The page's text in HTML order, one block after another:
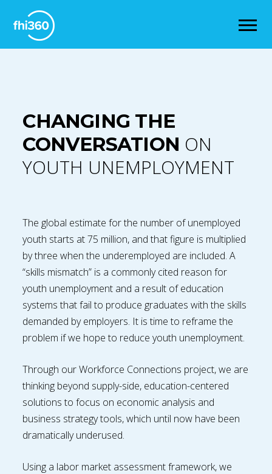
CHANGING THE
CONVERSATION ON
YOUTH UNEMPLOYMENT
The global estimate for the number of unemployed
youth starts at 75 million, and that figure is multiplied
by three when the underemployed are included. A
“skills mismatch” is a commonly cited reason for
youth unemployment and a result of education
systems that fail to produce graduates with the skills
demanded by employers. It is time to reframe the
problem if we hope to reduce youth unemployment.
Through our Workforce Connections project, we are
thinking beyond supply-side, education-centered
solutions to focus on economic analysis and
business strategy tools, which until now have been
dramatically underused.
Using a labor market assessment framework, we